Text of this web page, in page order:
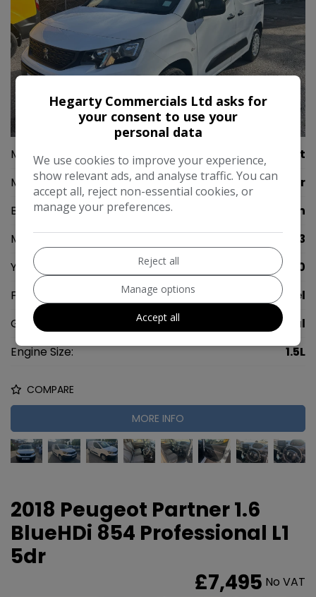
Make:
Peugeot
Model:
Partner
Body:
Panel Van
Mileage:
99,523
Year:
2020
Fuel Type:
Diesel
Gearbox:
Manual
Engine Size:
1.5L
COMPARE
MORE INFO
2018 Peugeot Partner 1.6
BlueHDi 854 Professional L1
5dr
£7,495 No VAT
Hegarty Commercials Ltd asks for
your consent to use your
personal data
We use cookies to improve your experience,
show relevant ads, and analyse traffic. You can
accept all, reject non-essential cookies, or
manage your preferences.
Reject all
Manage options
Accept all